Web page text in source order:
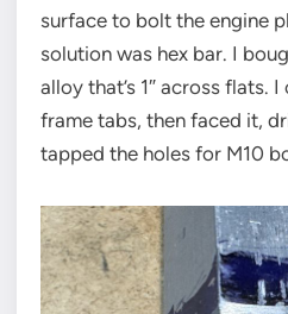
surface to bolt the engine
solution was hex bar. I
alloy that’s 1″ across flats.
frame tabs, then faced it,
tapped the holes for M10